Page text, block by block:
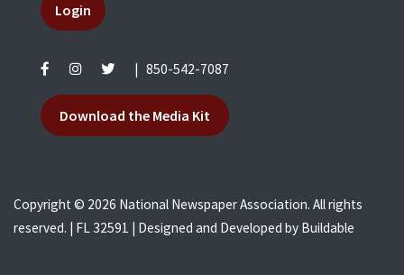
Login
850-542-7087
Download the Media Kit
Copyright © 2026 National Newspaper Association. All rights
reserved. | FL 32591 | Designed and Developed by Buildable